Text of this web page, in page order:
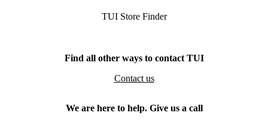
TUI Store Finder
Find all other ways to contact TUI
Contact us
We are here to help. Give us a call